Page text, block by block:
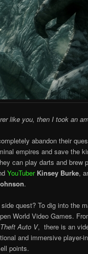
like you, then I took an
abandon their
empires and save the
can play darts and brew
YouTuber Kinsey Burke,
.
quest? To dig into the
World Video Games.
Auto V, there is an
and immersive player-
points.